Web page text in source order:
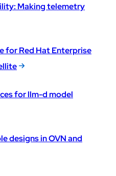
Making telemetry
for Red Hat Enterprise
for llm-d model
designs in OVN and